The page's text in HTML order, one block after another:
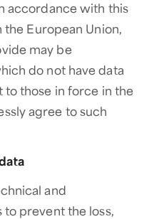
accordance with this
European Union,
may be
do not have data
those in force in the
agree to such
and
prevent the loss,